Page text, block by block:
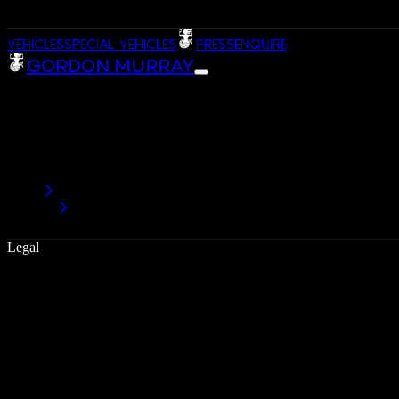
VEHICLESSPECIAL VEHICLES PRESSENQUIRE
GORDON MURRAY
Legal